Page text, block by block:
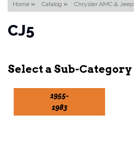
Home » Catalog » Chrysler AMC & Jeep
CJ5
1955-
1983